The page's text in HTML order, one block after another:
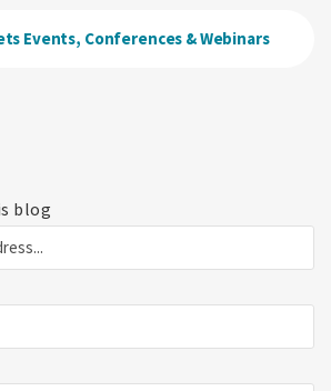
Events, Conferences & Webinars
blog